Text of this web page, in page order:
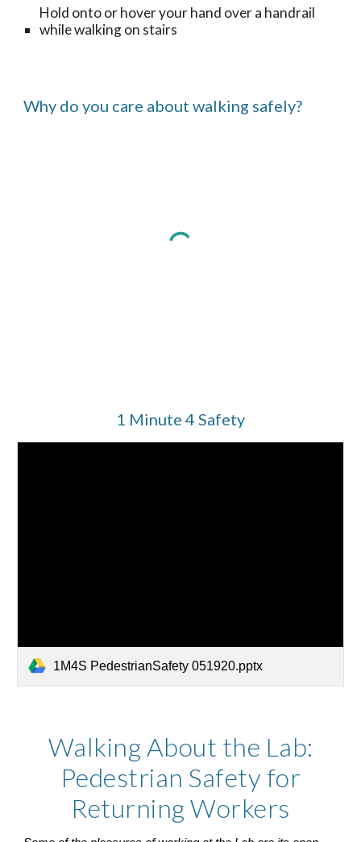
Hold onto or hover your hand over a handrail
while walking on stairs
Why do you care about walking safely?
1 Minute 4 Safety
1M4S PedestrianSafety 051920.pptx
Walking About the Lab:
Pedestrian Safety for
Returning Workers